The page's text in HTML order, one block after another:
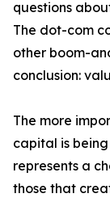
questions
The dot-com
other boom-
conclusion:
The more
capital is
represents a
those that